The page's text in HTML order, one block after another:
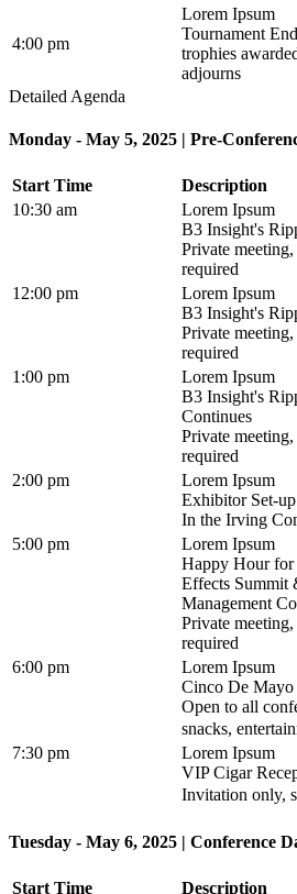
4:00 pm
Lorem Ipsum
Tournament
trophies
adjourns
Detailed Agenda
Monday - May 5, 2025 | Pre-
Start Time
Description
10:30 am
Lorem Ipsum
B3 Insight's
Private meeting,
required
12:00 pm
Lorem Ipsum
B3 Insight's
Private meeting,
required
1:00 pm
Lorem Ipsum
B3 Insight's
Continues
Private meeting,
required
2:00 pm
Lorem Ipsum
Exhibitor Set-up
In the Irving
5:00 pm
Lorem Ipsum
Happy Hour
Effects Summit
Management
Private meeting,
required
6:00 pm
Lorem Ipsum
Cinco De Mayo
Open to all
snacks,
7:30 pm
Lorem Ipsum
VIP Cigar
Invitation only,
Tuesday - May 6, 2025 | Conference
Start Time
Description